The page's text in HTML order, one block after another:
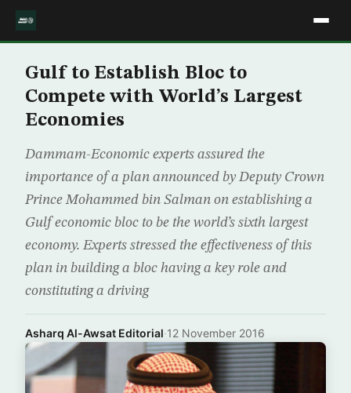
Gulf to Establish Bloc to
Compete with World’s Largest
Economies
Dammam-Economic experts assured the
importance of a plan announced by Deputy Crown
Prince Mohammed bin Salman on establishing a
Gulf economic bloc to be the world’s sixth largest
economy. Experts stressed the effectiveness of this
plan in building a bloc having a key role and
constituting a driving
Asharq Al-Awsat Editorial·12 November 2016